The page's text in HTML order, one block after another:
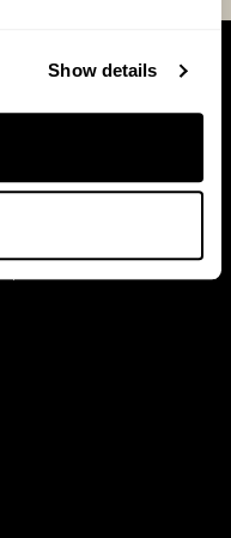
Show details